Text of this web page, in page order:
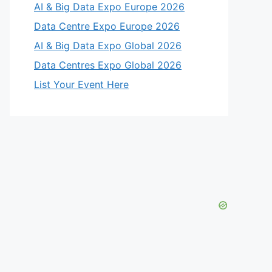
AI & Big Data Expo Europe 2026
Data Centre Expo Europe 2026
AI & Big Data Expo Global 2026
Data Centres Expo Global 2026
List Your Event Here